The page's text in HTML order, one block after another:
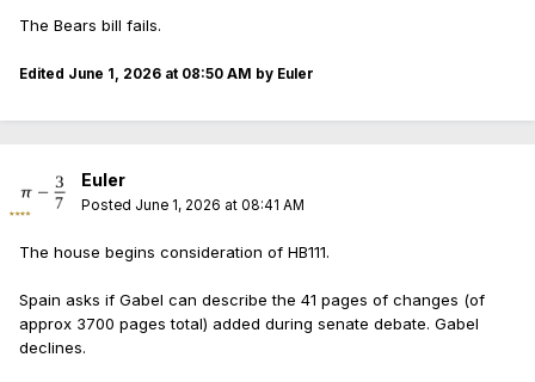
The Bears bill fails.
Edited June 1, 2026 at 08:50 AM by Euler
Euler
Posted June 1, 2026 at 08:41 AM
The house begins consideration of HB111.
Spain asks if Gabel can describe the 41 pages of changes (of
approx 3700 pages total) added during senate debate. Gabel
declines.